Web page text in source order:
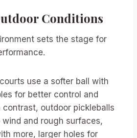
Conditions
sets the stage for
use a softer ball with
for better control and
contrast, outdoor pickleballs
and rough surfaces,
more, larger holes for